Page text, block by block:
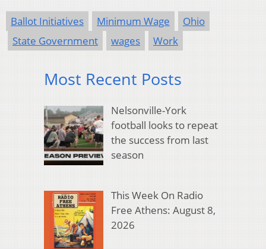
Ballot Initiatives Minimum Wage
Ohio
State Government
wages Work
Most Recent Posts
Nelsonville-York
football looks to repeat
the success from last
season
This Week On Radio
Free Athens: August 8,
2026